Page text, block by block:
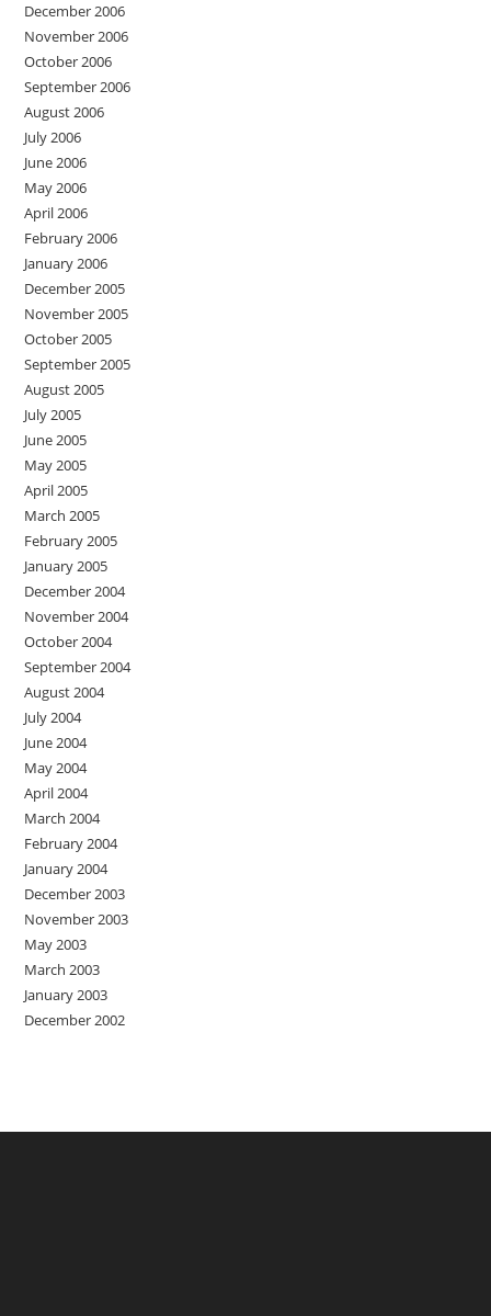
December 2006
November 2006
October 2006
September 2006
August 2006
July 2006
June 2006
May 2006
April 2006
February 2006
January 2006
December 2005
November 2005
October 2005
September 2005
August 2005
July 2005
June 2005
May 2005
April 2005
March 2005
February 2005
January 2005
December 2004
November 2004
October 2004
September 2004
August 2004
July 2004
June 2004
May 2004
April 2004
March 2004
February 2004
January 2004
December 2003
November 2003
May 2003
March 2003
January 2003
December 2002